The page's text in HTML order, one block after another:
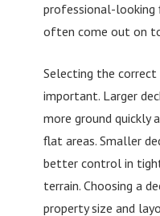
professional-looking
often come out on
Selecting the correct
important. Larger
more ground quickly
flat areas. Smaller
better control in
terrain. Choosing a
property size and